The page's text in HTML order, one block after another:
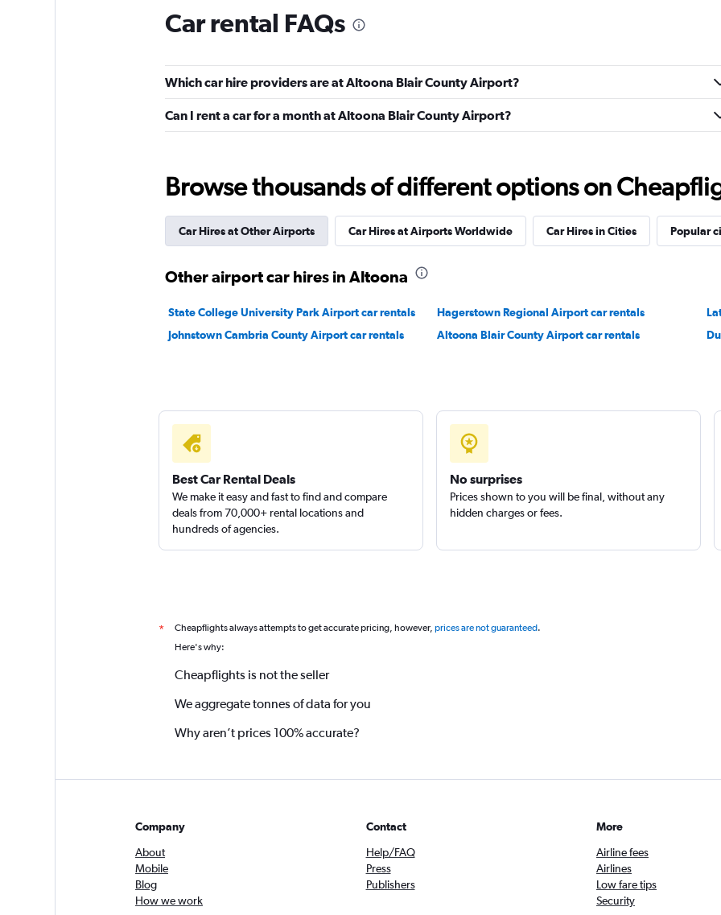
Hertz
2 reviews
1 location
Check prices
1 location
Car rental FAQs
Which car hire providers are at Altoona Blair County Airport?
Can I rent a car for a month at Altoona Blair County Airport?
Browse thousands of different options on
Car Hires at Other Airports Car Hires at Airports Worldwide Car Hires in Cities Popular
Other airport car hires in Altoona
State College University Park Airport car rentals Hagerstown Regional Airport car rentals
Johnstown Cambria County Airport car rentals
Altoona Blair County Airport car rentals
Best Car Rental Deals
We make it easy and fast to find and compare
deals from 70,000+ rental locations and
hundreds of agencies.
No surprises
Prices shown to you will be final, without any
hidden charges or fees.
* Cheapflights always attempts to get accurate pricing, however, prices are not guaranteed.
Here's why:
Cheapflights is not the seller
We aggregate tonnes of data for you
Why aren’t prices 100% accurate?
Company
About
Mobile
Blog
How we work
Contact
Help/FAQ
Press
Publishers
More
Airline fees
Airlines
Low fare tips
Security